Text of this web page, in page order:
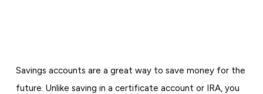
Savings accounts are a great way to save money for the
future. Unlike saving in a certificate account or IRA, you